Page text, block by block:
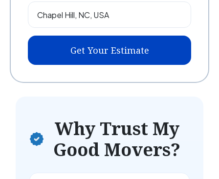
Get Your Estimate
Why Trust My
Good Movers?